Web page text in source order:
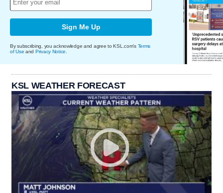
Sign Me Up
By subscribing, you acknowledge and agree to KSL.com's Terms
of Use and Privacy Notice
KSL WEATHER FORECAST